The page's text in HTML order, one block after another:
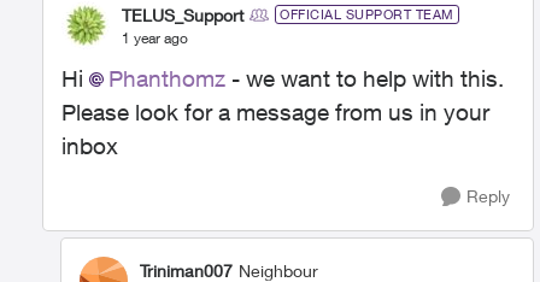
TELUS_Support OFFICIAL SUPPORT TEAM
1 year ago
Hi Phanthomz - we want to help with this.
Please look for a message from us in your
inbox
Reply
Triniman007 Neighbour